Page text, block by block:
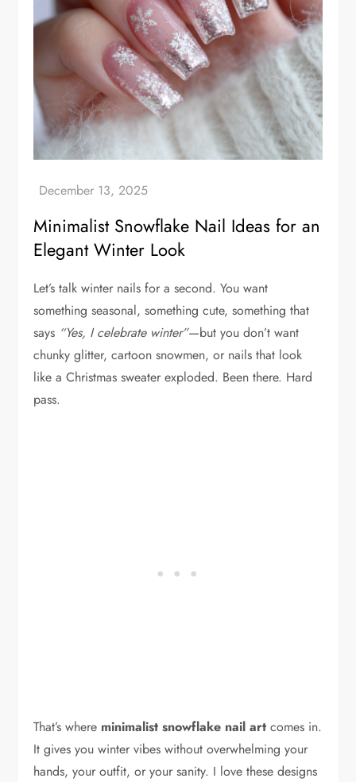
Minimalist Snowflake Nail Ideas for an
Elegant Winter Look
Let’s talk winter nails for a second. You want
something seasonal, something cute, something that
says “Yes, I celebrate winter”—but you don’t want
chunky glitter, cartoon snowmen, or nails that look
like a Christmas sweater exploded. Been there. Hard
pass.
That’s where minimalist snowflake nail art comes in.
It gives you winter vibes without overwhelming your
hands, your outfit, or your sanity. I love these designs